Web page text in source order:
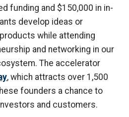
funding and $150,000 in in-
develop ideas or
while attending
and networking in our
The accelerator
, which attracts over 1,500
founders a chance to
and customers.